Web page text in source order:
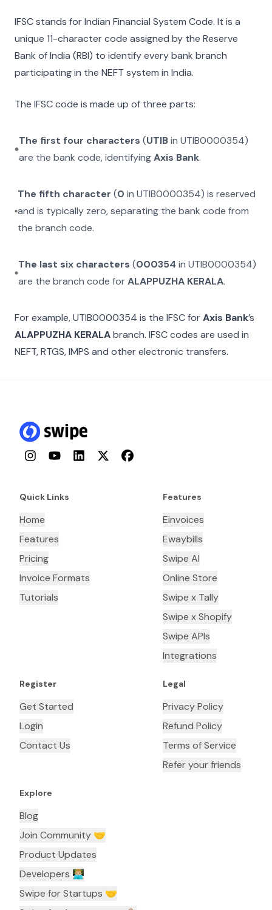
IFSC stands for Indian Financial System Code. It is a
unique 11-character code assigned by the Reserve
Bank of India (RBI) to identify every bank branch
participating in the NEFT system in India.
The IFSC code is made up of three parts:
The first four characters (UTIBin UTIB0000354)
are the bank code, identifyingAxis Bank.
The fifth character (0 inUTIB0000354) is reserved
and is typically zero, separating the bank code from
the branch code.
The last six characters (000354 inUTIB0000354)
are the branch code forALAPPUZHA KERALA.
For example,UTIB0000354 is the IFSC forAxis Bank’s
ALAPPUZHA KERALAbranch. IFSC codes are used in
NEFT, RTGS, IMPS and other electronic transfers.
InstagramYouTubeLinkedInTwitterFacebook
Quick Links
Home
Features
Pricing
Invoice Formats
Tutorials
Features
Einvoices
Ewaybills
Swipe AI
Online Store
Swipe x Tally
Swipe x Shopify
Swipe APIs
Integrations
Register
Get Started
Login
Contact Us
Legal
Privacy Policy
Refund Policy
Terms of Service
Refer your friends
Explore
Blog
Join Community 🤝
Product Updates
Developers 👨🏼‍💻
Swipe for Startups 🤝